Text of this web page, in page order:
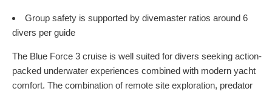
Group safety is supported by divemaster ratios around 6
divers per guide
The Blue Force 3 cruise is well suited for divers seeking action-
packed underwater experiences combined with modern yacht
comfort. The combination of remote site exploration, predator